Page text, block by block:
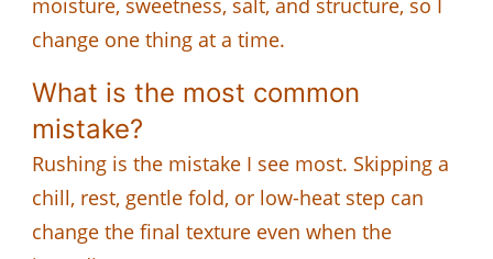
change one thing at a time.
What is the most common
mistake?
Rushing is the mistake I see most. Skipping a
chill, rest, gentle fold, or low-heat step can
change the final texture even when the